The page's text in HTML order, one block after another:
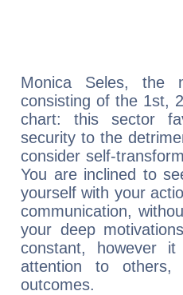
Monica Seles, the
consisting of the 1st,
chart: this sector
security to the
consider self-
You are inclined to
yourself with your
communication,
your deep
constant, however
attention to
outcomes.